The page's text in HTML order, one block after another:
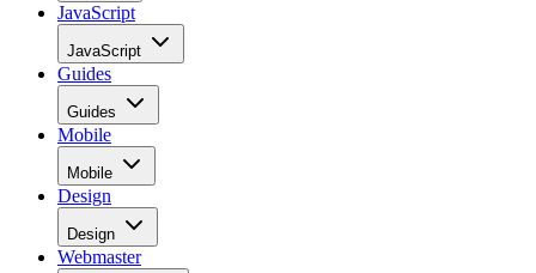
JavaScript
JavaScript
Guides
Guides
Mobile
Mobile
Design
Design
Webmaster